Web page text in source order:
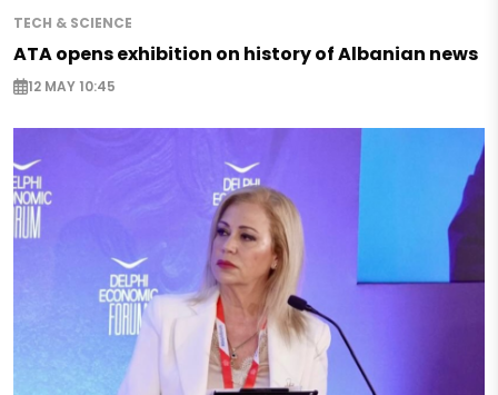
TECH & SCIENCE
ATA opens exhibition on history of Albanian news
12 MAY 10:45